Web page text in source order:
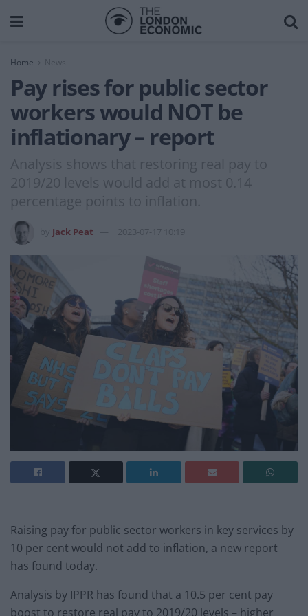
Home News
Pay rises for public sector
workers would NOT be
inflationary – report
Analysis shows that restoring real pay to
2019/20 levels would add at most 0.14
percentage points to inflation.
Jack Peat 2023-07-17 10:19
Raising pay for public sector workers in key services by
10 per cent would not add to inflation, a new report
has found today.
Analysis by IPPR has found that a 10.5 per cent pay
boost to restore real pay to 2019/20 levels – higher